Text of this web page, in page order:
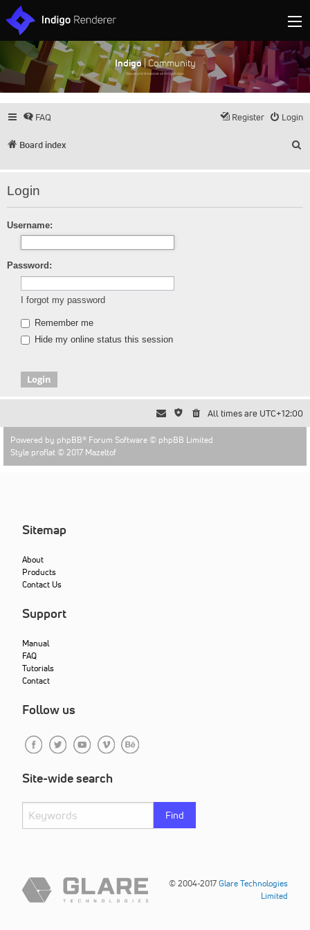
Indigo| Community
Discuss and showcase all things Indigo
FAQ Login
Register
Board index
Login
Username:
Password:
I forgot my password
Remember me
Hide my online status this session
All times are UTC+12:00
Powered by phpBB® Forum Software © phpBB Limited
Style proflat © 2017 Mazeltof
Sitemap
About
Products
Contact Us
Support
Manual
FAQ
Tutorials
Contact
Follow us
Site-wide search
Find
© 2004-2017Glare Technologies
Limited